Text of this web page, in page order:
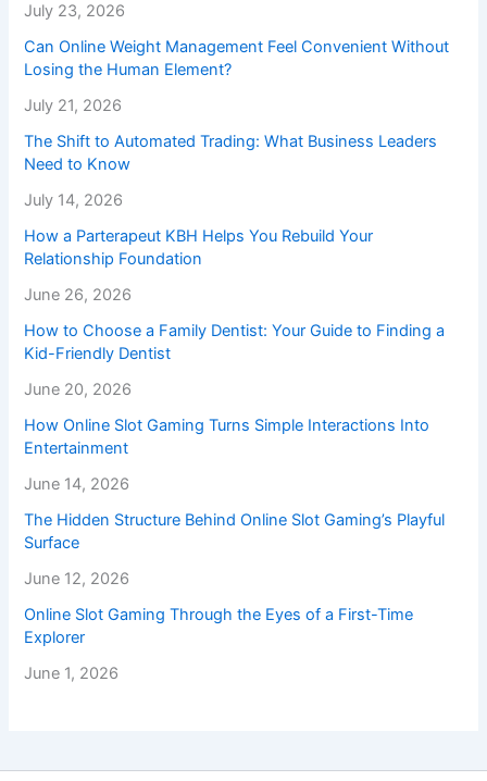
July 23, 2026
Can Online Weight Management Feel Convenient Without
Losing the Human Element?
July 21, 2026
The Shift to Automated Trading: What Business Leaders
Need to Know
July 14, 2026
How a Parterapeut KBH Helps You Rebuild Your
Relationship Foundation
June 26, 2026
How to Choose a Family Dentist: Your Guide to Finding a
Kid-Friendly Dentist
June 20, 2026
How Online Slot Gaming Turns Simple Interactions Into
Entertainment
June 14, 2026
The Hidden Structure Behind Online Slot Gaming’s Playful
Surface
June 12, 2026
Online Slot Gaming Through the Eyes of a First-Time
Explorer
June 1, 2026